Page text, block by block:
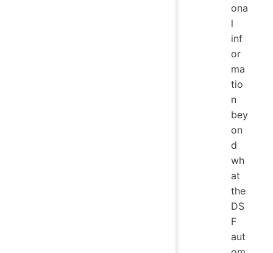
ona
l
inf
or
ma
tio
n
bey
on
d
wh
at
the
DS
F
aut